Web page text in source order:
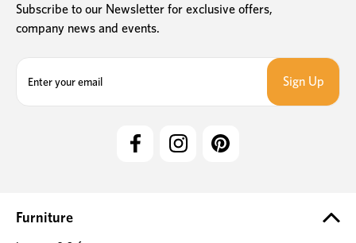
Subscribe to our Newsletter for exclusive offers,
company news and events.
e
Furniture